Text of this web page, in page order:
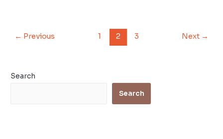
← Previous 1 2 3 Next →
Search
Search